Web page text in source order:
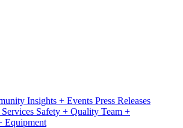
Insights + Events Press Releases
Safety + Quality Team +
Equipment